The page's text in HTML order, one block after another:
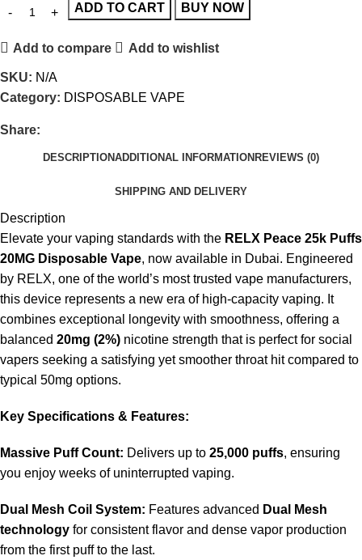
ADD TO CART BUY NOW
Add to compare Add to wishlist
SKU: N/A
Category: DISPOSABLE VAPE
Share:
DESCRIPTIONADDITIONAL INFORMATIONREVIEWS (0)
SHIPPING AND DELIVERY
Description
Elevate your vaping standards with the RELX Peace 25k Puffs
20MG Disposable Vape, now available in Dubai. Engineered
by RELX, one of the world’s most trusted vape manufacturers,
this device represents a new era of high-capacity vaping. It
combines exceptional longevity with smoothness, offering a
balanced 20mg (2%) nicotine strength that is perfect for social
vapers seeking a satisfying yet smoother throat hit compared to
typical 50mg options.
Key Specifications & Features:
Massive Puff Count: Delivers up to 25,000 puffs, ensuring
you enjoy weeks of uninterrupted vaping.
Dual Mesh Coil System: Features advanced Dual Mesh
technology for consistent flavor and dense vapor production
from the first puff to the last.